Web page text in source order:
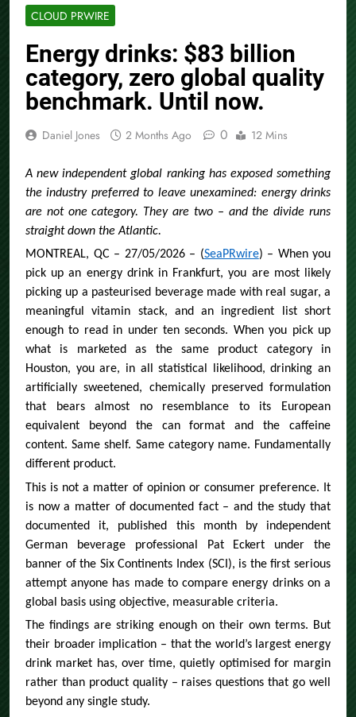
CLOUD PRWIRE
Energy drinks: $83 billion
category, zero global quality
benchmark. Until now.
Daniel Jones 2 Months Ago 0 12 Mins
A new independent global ranking has exposed something
the industry preferred to leave unexamined: energy drinks
are not one category. They are two – and the divide runs
straight down the Atlantic.
MONTREAL, QC – 27/05/2026 – (SeaPRwire) – When you
pick up an energy drink in Frankfurt, you are most likely
picking up a pasteurised beverage made with real sugar, a
meaningful vitamin stack, and an ingredient list short
enough to read in under ten seconds. When you pick up
what is marketed as the same product category in
Houston, you are, in all statistical likelihood, drinking an
artificially sweetened, chemically preserved formulation
that bears almost no resemblance to its European
equivalent beyond the can format and the caffeine
content. Same shelf. Same category name. Fundamentally
different product.
This is not a matter of opinion or consumer preference. It
is now a matter of documented fact – and the study that
documented it, published this month by independent
German beverage professional Pat Eckert under the
banner of the Six Continents Index (SCI), is the first serious
attempt anyone has made to compare energy drinks on a
global basis using objective, measurable criteria.
The findings are striking enough on their own terms. But
their broader implication – that the world’s largest energy
drink market has, over time, quietly optimised for margin
rather than product quality – raises questions that go well
beyond any single study.